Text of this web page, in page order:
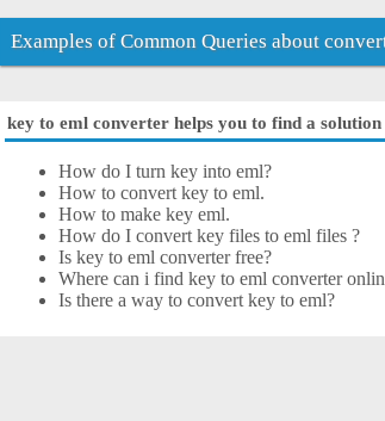
Examples of Common Queries about
key to eml converter helps you to find a solution
How do I turn key into eml?
How to convert key to eml.
How to make key eml.
How do I convert key files to eml files ?
Is key to eml converter free?
Where can i find key to eml converter
Is there a way to convert key to eml?